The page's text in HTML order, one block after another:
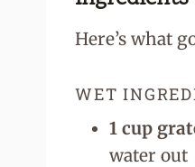
Here’s what
WET
1 cup
water out